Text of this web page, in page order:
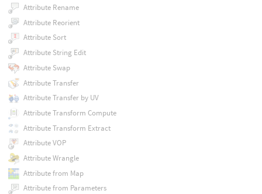
Attribute Rename
Attribute Reorient
Attribute Sort
Attribute String Edit
Attribute Swap
Attribute Transfer
Attribute Transfer by UV
Attribute Transform Compute
Attribute Transform Extract
Attribute VOP
Attribute Wrangle
Attribute from Map
Attribute from Parameters